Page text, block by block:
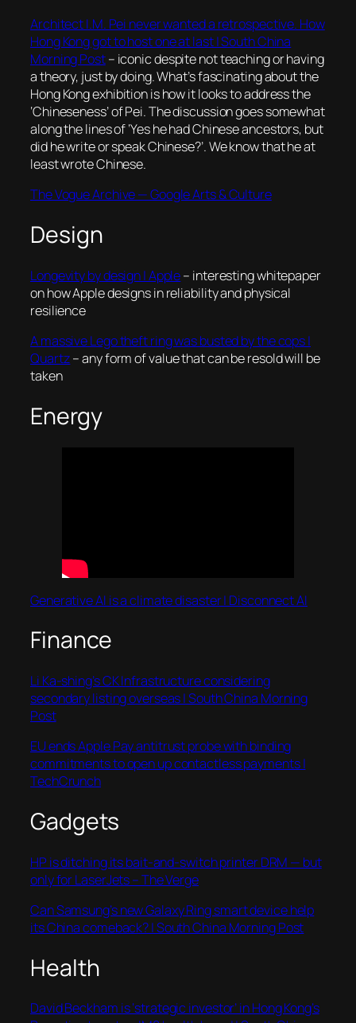
Architect I.M. Pei never wanted a retrospective. How
Hong Kong got to host one at last | South China
Morning Post– iconic despite not teaching or having
a theory, just by doing. What’s fascinating about the
Hong Kong exhibition is how it looks to address the
‘Chineseness’ of Pei. The discussion goes somewhat
along the lines of ‘Yes he had Chinese ancestors, but
did he write or speak Chinese?’. We know that he at
least wrote Chinese.
The Vogue Archive — Google Arts & Culture
Design
Longevity by design | Apple– interesting whitepaper
on how Apple designs in reliability and physical
resilience
A massive Lego theft ring was busted by the cops |
Quartz– any form of value that can be resold will be
taken
Energy
Generative AI is a climate disaster | Disconnect AI
Finance
Li Ka-shing’s CK Infrastructure considering
secondary listing overseas | South China Morning
Post
EU ends Apple Pay antitrust probe with binding
commitments to open up contactless payments |
TechCrunch
Gadgets
HP is ditching its bait-and-switch printer DRM — but
only for LaserJets – The Verge
Can Samsung’s new Galaxy Ring smart device help
its China comeback? | South China Morning Post
Health
David Beckham is ‘strategic investor’ in Hong Kong’s